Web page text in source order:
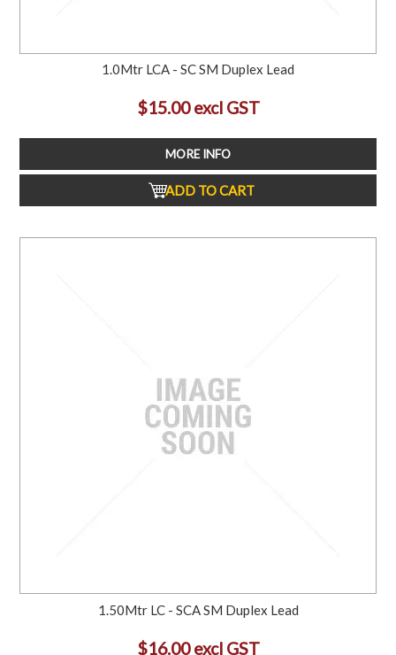
1.0Mtr LCA - SC SM Duplex Lead
$15.00 excl GST
MORE INFO
ADD TO CART
1.50Mtr LC - SCA SM Duplex Lead
$16.00 excl GST